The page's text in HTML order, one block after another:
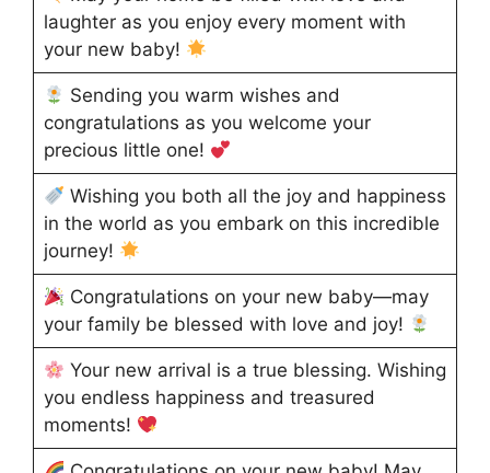
laughter as you enjoy every moment with
your new baby!
Sending you warm wishes and
congratulations as you welcome your
precious little one!
Wishing you both all the joy and happiness
in the world as you embark on this incredible
journey!
Congratulations on your new baby—may
your family be blessed with love and joy!
Your new arrival is a true blessing. Wishing
you endless happiness and treasured
moments!